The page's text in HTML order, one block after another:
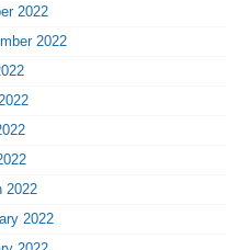
2022
2022
2022
2022